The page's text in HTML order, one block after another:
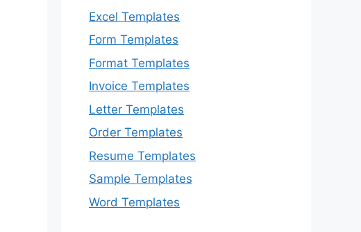
Excel Templates
Form Templates
Format Templates
Invoice Templates
Letter Templates
Order Templates
Resume Templates
Sample Templates
Word Templates